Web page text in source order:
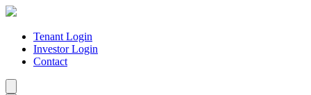
Tenant Login
Investor Login
Contact